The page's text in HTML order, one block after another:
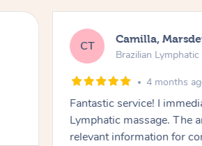
CT Camilla,
Brazilian
4 months
Fantastic service! I
Lymphatic massage. The
relevant information for